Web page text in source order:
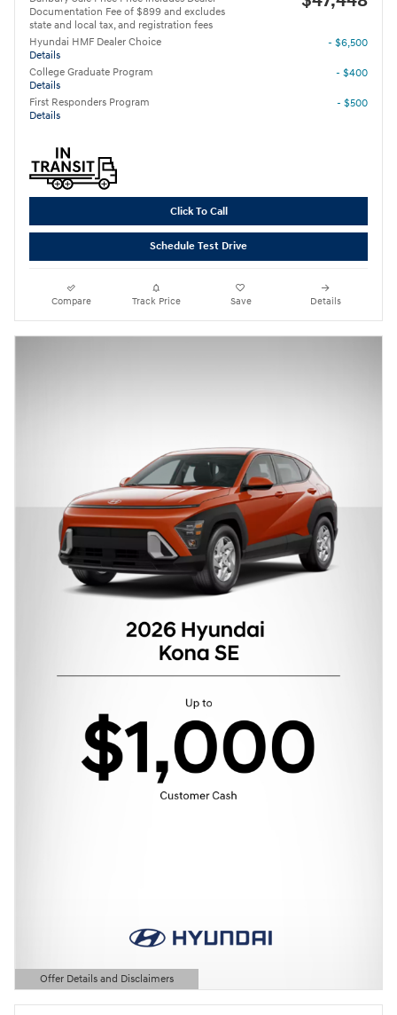
Documentation Fee of $899 and excludes
state and local tax, and registration fees
Hyundai HMF Dealer Choice
Details
- $6,500
College Graduate Program
Details
- $400
First Responders Program
Details
- $500
Click To Call
Schedule Test Drive
Compare Track Price Save Details
Offer Details and Disclaimers
Open Details Modal